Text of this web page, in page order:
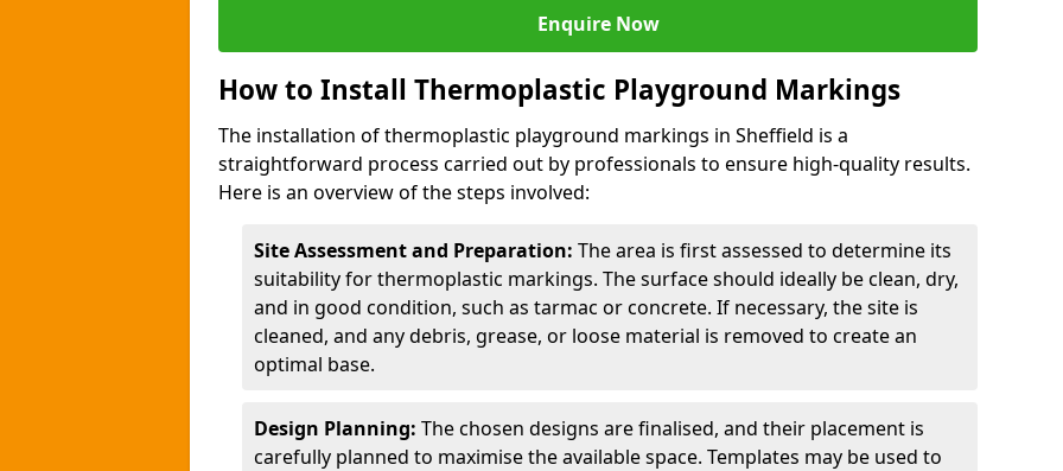
Enquire Now
How to Install Thermoplastic Playground Markings
The installation of thermoplastic playground markings in Sheffield is a
straightforward process carried out by professionals to ensure high-quality results.
Here is an overview of the steps involved:
Site Assessment and Preparation: The area is first assessed to determine its
suitability for thermoplastic markings. The surface should ideally be clean, dry,
and in good condition, such as tarmac or concrete. If necessary, the site is
cleaned, and any debris, grease, or loose material is removed to create an
optimal base.
Design Planning: The chosen designs are finalised, and their placement is
carefully planned to maximise the available space. Templates may be used to